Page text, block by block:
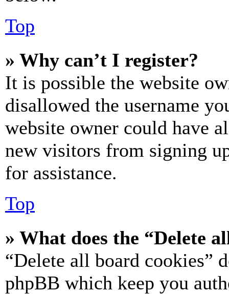
Top
» Why can’t I register?
It is possible the website
disallowed the username
website owner could have
new visitors from signing
for assistance.
Top
» What does the “Delete
“Delete all board cookies”
phpBB which keep you